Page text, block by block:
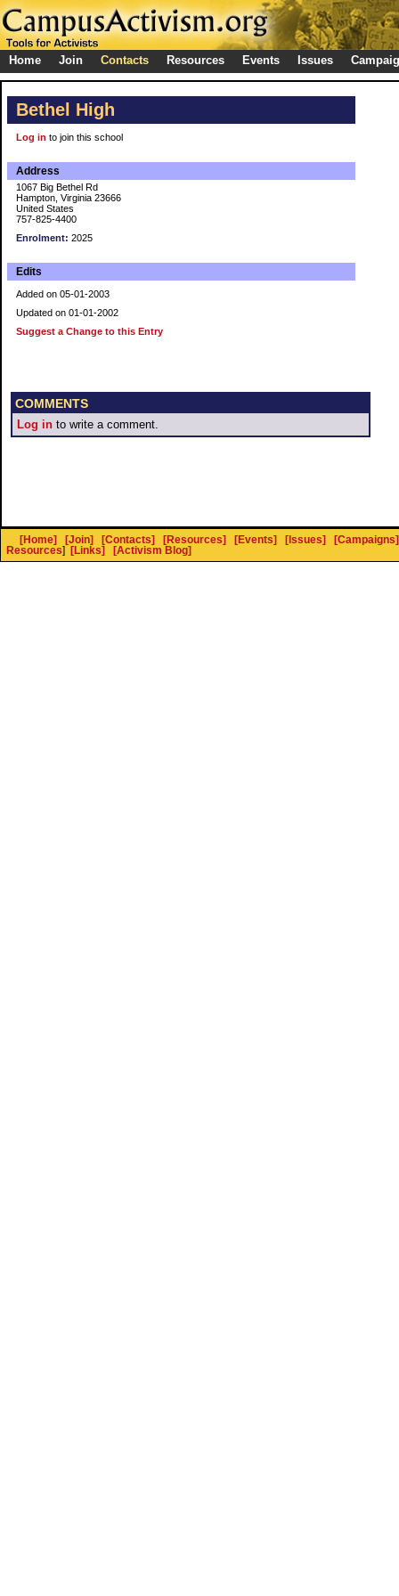
Home Join Contacts Resources Events Issues
Bethel High
Log in to join this school
Address
1067 Big Bethel Rd
Hampton, Virginia 23666
United States
757-825-4400
Enrolment: 2025
Edits
Added on 05-01-2003
Updated on 01-01-2002
Suggest a Change to this Entry
COMMENTS
Log in to write a comment.
[Home] [Join] [Contacts] [Resources] [Events] [Issues]
[Campaigns]
Resources] [Links] [Activism Blog]